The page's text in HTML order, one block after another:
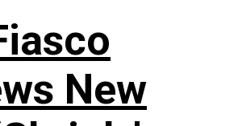
New